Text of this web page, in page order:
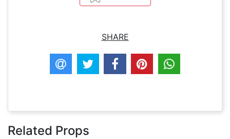
SHARE
Related Props